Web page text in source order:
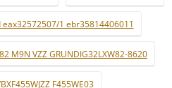
eax32572507/1 ebr35814406011
M9N VZZ GRUNDIG32LXW82-8620
F455WE03